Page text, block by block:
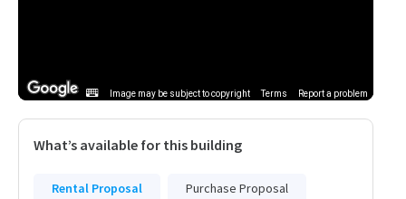
Image may be subject to copyright Terms Report a problem
What’s available for this building
Rental Proposal Purchase Proposal